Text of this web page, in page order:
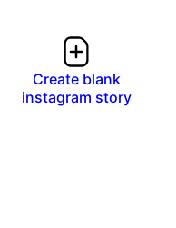
Create blank
instagram story